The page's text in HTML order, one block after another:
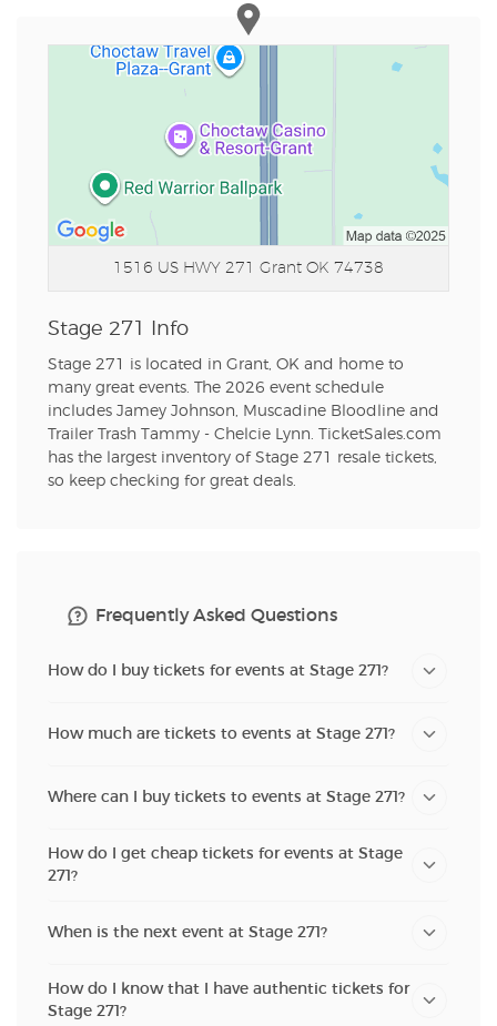
1516 US HWY 271 Grant OK 74738
Stage 271 Info
Stage 271 is located in Grant, OK and home to
many great events. The 2026 event schedule
includes Jamey Johnson, Muscadine Bloodline and
Trailer Trash Tammy - Chelcie Lynn. TicketSales.com
has the largest inventory of Stage 271 resale tickets,
so keep checking for great deals.
Frequently Asked Questions
How do I buy tickets for events at Stage 271?
How much are tickets to events at Stage 271?
Where can I buy tickets to events at Stage 271?
How do I get cheap tickets for events at Stage
271?
When is the next event at Stage 271?
How do I know that I have authentic tickets for
Stage 271?